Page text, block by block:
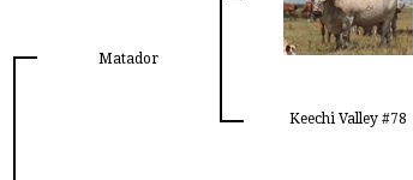
Matador
Keechi Valley #78